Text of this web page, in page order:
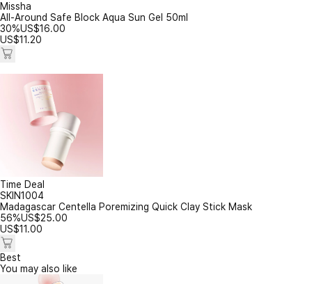
Missha
All-Around Safe Block Aqua Sun Gel 50ml
30%US$16.00
US$11.20
Time Deal
SKIN1004
Madagascar Centella Poremizing Quick Clay Stick Mask
56%US$25.00
US$11.00
Best
You may also like